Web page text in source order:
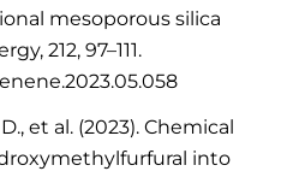
mesoporous silica
212, 97–111.
et al. (2023). Chemical
into